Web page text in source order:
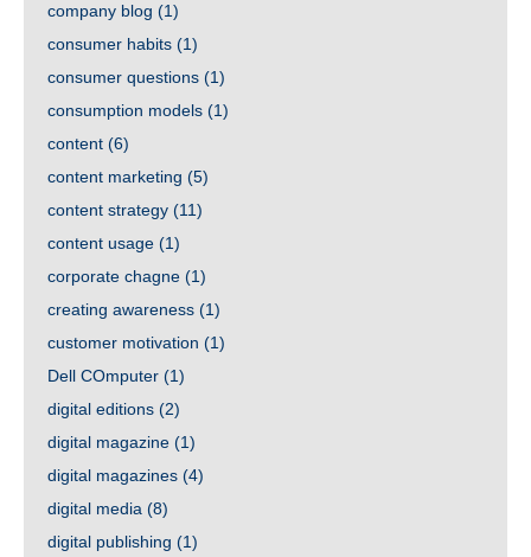
company blog (1)
consumer habits (1)
consumer questions (1)
consumption models (1)
content (6)
content marketing (5)
content strategy (11)
content usage (1)
corporate chagne (1)
creating awareness (1)
customer motivation (1)
Dell COmputer (1)
digital editions (2)
digital magazine (1)
digital magazines (4)
digital media (8)
digital publishing (1)